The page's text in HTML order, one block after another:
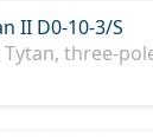
II D0-10-3/S
three-